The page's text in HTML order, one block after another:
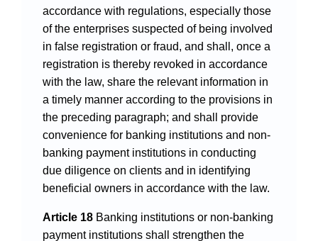
accordance with regulations, especially those
of the enterprises suspected of being involved
in false registration or fraud, and shall, once a
registration is thereby revoked in accordance
with the law, share the relevant information in
a timely manner according to the provisions in
the preceding paragraph; and shall provide
convenience for banking institutions and non-
banking payment institutions in conducting
due diligence on clients and in identifying
beneficial owners in accordance with the law.
Article 18Banking institutions or non-banking
payment institutions shall strengthen the